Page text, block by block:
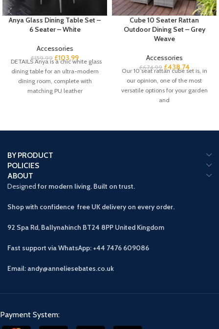
Anya Glass Dining Table Set –
6 Seater – White
Accessories
£159.99 £103.99
DETAILS Anya is a chic white glass
dining table for an ultra-modern
dining room, complete with
matching PU leather
Cube 10 Seater Rattan
Outdoor Dining Set – Grey
Weave
Accessories
£674.99 £438.74
Our 10 seat rattan cube set is, in
our opinion, one of the most
versatile options for your garden
and
BY PRODUCT
POLICIES
ABOUT
Designed for modern living. Built on trust.
Shop with confidence free UK delivery on every order.
92 Spa Rd, Ballynahinch BT24 8PP United Kingdom
Fast support via WhatsApp: +44 7476 609086
Email: andy@anneliesebates.co.uk
Payment System: